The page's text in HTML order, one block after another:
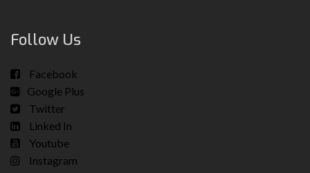
Follow Us
Facebook
Google Plus
Twitter
Linked In
Youtube
Instagram